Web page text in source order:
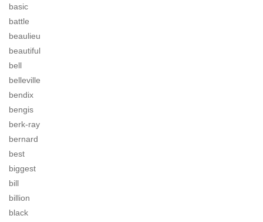
basic
battle
beaulieu
beautiful
bell
belleville
bendix
bengis
berk-ray
bernard
best
biggest
bill
billion
black